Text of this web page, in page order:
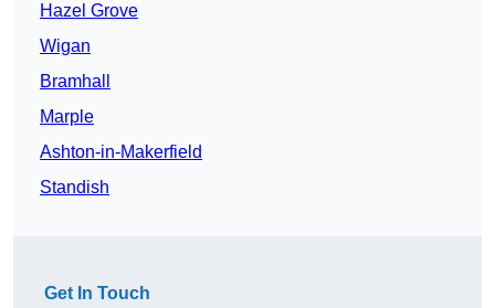
Hazel Grove
Wigan
Bramhall
Marple
Ashton-in-Makerfield
Standish
Get In Touch